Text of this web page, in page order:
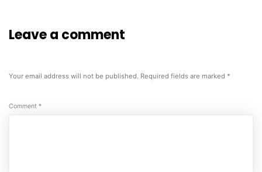
Leave a comment
Your email address will not be published. Required fields are marked *
Comment *